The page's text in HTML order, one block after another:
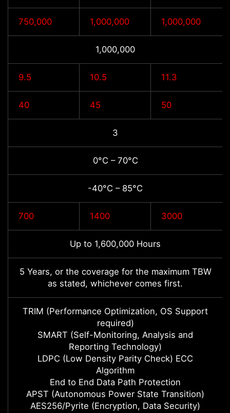
750,000 1,000,000 1,000,000
1,000,000
9.5 10.5 11.3
40 45 50
3
0°C – 70°C
-40°C – 85°C
700 1400 3000
Up to 1,600,000 Hours
5 Years, or the coverage for the maximum TBW
as stated, whichever comes first.
TRIM (Performance Optimization, OS Support
required)
SMART (Self-Monitoring, Analysis and
Reporting Technology)
LDPC (Low Density Parity Check) ECC
Algorithm
End to End Data Path Protection
APST (Autonomous Power State Transition)
AES256/Pyrite (Encryption, Data Security)